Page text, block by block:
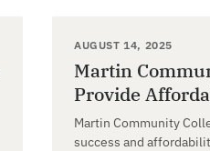
AUGUST 14, 2025
Martin
Provide
Martin Community
success and